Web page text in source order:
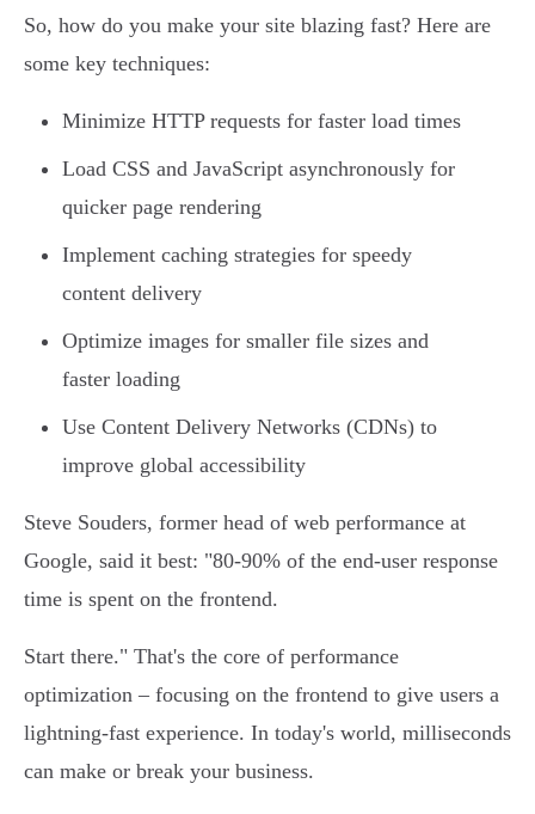
So, how do you make your site blazing fast? Here are
some key techniques:
Minimize HTTP requests for faster load times
Load CSS and JavaScript asynchronously for
quicker page rendering
Implement caching strategies for speedy
content delivery
Optimize images for smaller file sizes and
faster loading
Use Content Delivery Networks (CDNs) to
improve global accessibility
Steve Souders, former head of web performance at
Google, said it best: "80-90% of the end-user response
time is spent on the frontend.
Start there." That's the core of performance
optimization – focusing on the frontend to give users a
lightning-fast experience. In today's world, milliseconds
can make or break your business.